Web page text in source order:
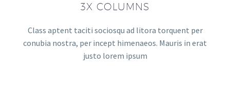
3X COLUMNS
Class aptent taciti sociosqu ad litora torquent per
conubia nostra, per incept himenaeos. Mauris in erat
justo lorem ipsum